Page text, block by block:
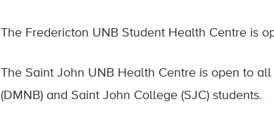
The Fredericton UNB Student Health Centre is
The Saint John UNB Health Centre is open to
(DMNB) and Saint John College (SJC) students.